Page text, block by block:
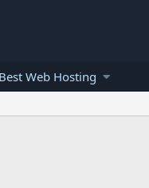
Best Web Hosting